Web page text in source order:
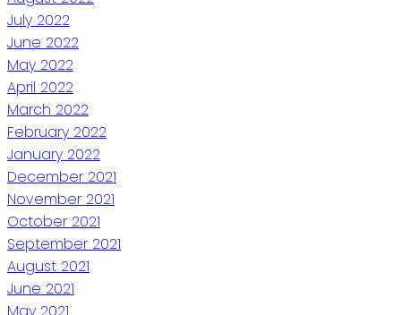
July 2022
June 2022
May 2022
April 2022
March 2022
February 2022
January 2022
December 2021
November 2021
October 2021
September 2021
August 2021
June 2021
May 2021